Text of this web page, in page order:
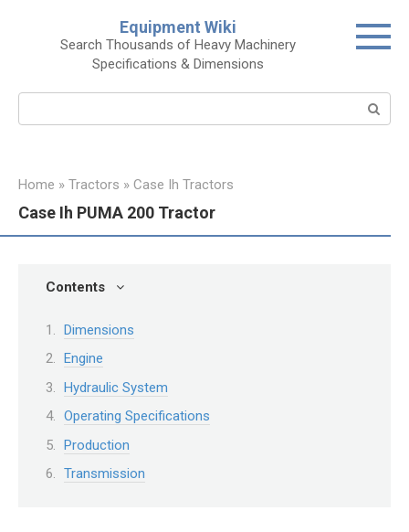
Equipment Wiki
Search Thousands of Heavy Machinery
Specifications & Dimensions
Home » Tractors » Case Ih Tractors
Case Ih PUMA 200 Tractor
Contents
Dimensions
Engine
Hydraulic System
Operating Specifications
Production
Transmission